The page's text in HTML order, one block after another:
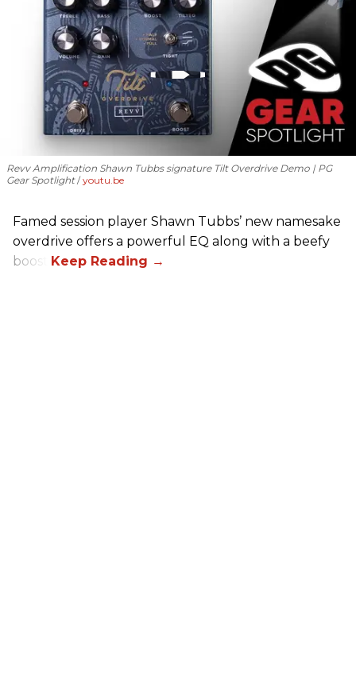
Revv Amplification Shawn Tubbs signature Tilt Overdrive Demo | PG
Gear Spotlight youtu.be
Famed session player Shawn Tubbs’ new namesake
overdrive offers a powerful EQ along with a beefy
boost.